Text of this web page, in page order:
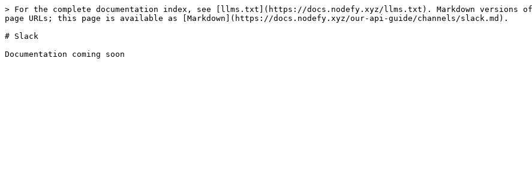
> For the complete documentation index, see [llms.txt](https://docs.nodefy.xyz/llms.txt). Markdown versions
page URLs; this page is available as [Markdown](https://docs.nodefy.xyz/our-api-guide/channels/slack.md).
# Slack